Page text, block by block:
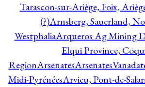
Tarascon-sur-Ariège, Foix,
(?)Arnsberg, Sauerland,
WestphaliaArqueros Ag Mining
Elqui Province,
RegionArsenates
Midi-PyrénéesArvieu, Pont-de-